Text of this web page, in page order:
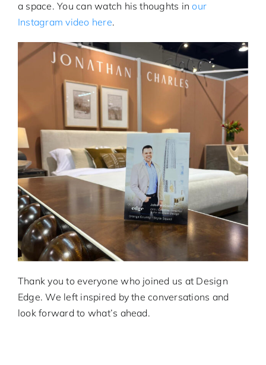
a space. You can watch his thoughts inour
Instagram video here.
Thank you to everyone who joined us at Design
Edge. We left inspired by the conversations and
look forward to what’s ahead.